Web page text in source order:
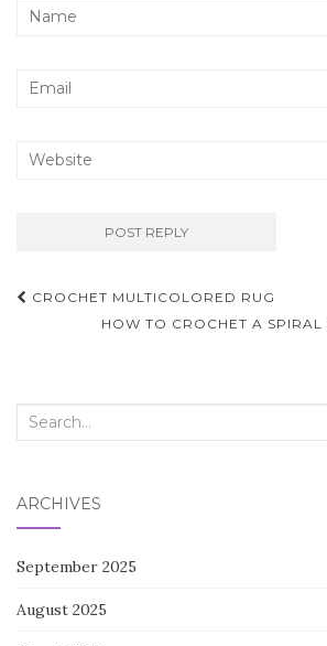
Post
navigation
CROCHET MULTICOLORED RUG
HOW TO CROCHET A SPIRAL
Search
ARCHIVES
September 2025
August 2025